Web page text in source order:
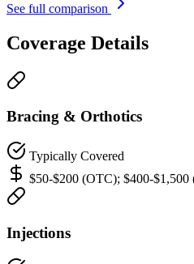
See full comparison
Coverage Details
Bracing & Orthotics
Typically Covered
$50-$200 (OTC); $400-$1,500
Injections